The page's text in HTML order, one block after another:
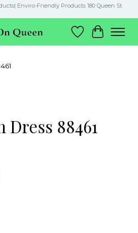
Enviro-Friendly Products 180 Queen St.
Wish List
Cart
Dress 88461
is